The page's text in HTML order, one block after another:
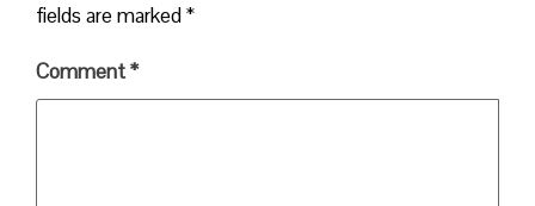
fields are marked*
Comment*